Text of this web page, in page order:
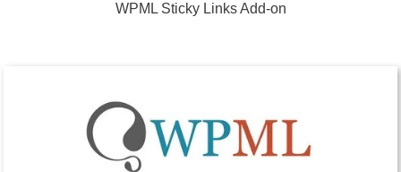
WPML Sticky Links Add-on